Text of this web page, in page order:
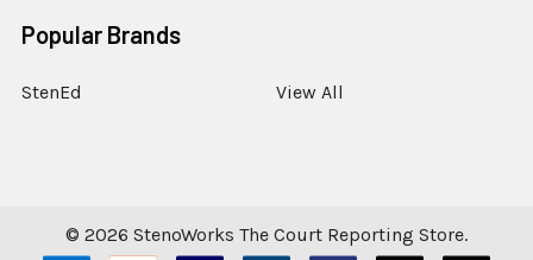
Popular Brands
StenEd View All
© 2026 StenoWorks The Court Reporting Store.